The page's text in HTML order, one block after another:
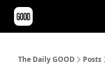
The Daily GOOD Posts